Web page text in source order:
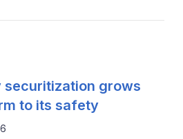
securitization grows
to its safety